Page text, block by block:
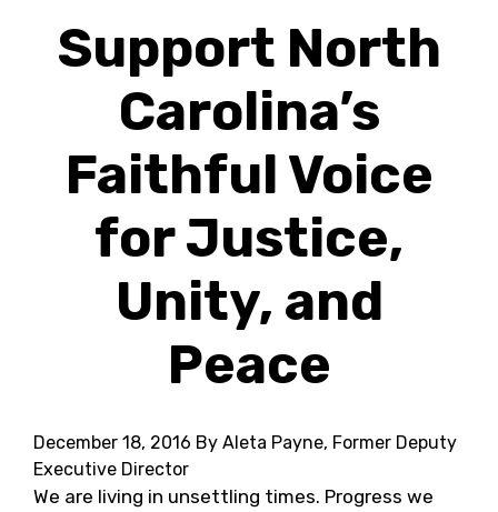
Support North
Carolina’s
Faithful Voice
for Justice,
Unity, and
Peace
December 18, 2016 By Aleta Payne, Former Deputy
Executive Director
We are living in unsettling times. Progress we